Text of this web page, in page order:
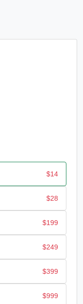
$14
$28
$199
$249
$399
$999